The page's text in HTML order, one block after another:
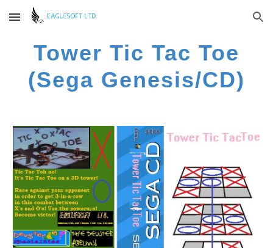
Skip to main content Skip to navigation
Tower Tic Tac Toe
(Sega Genesis/CD)